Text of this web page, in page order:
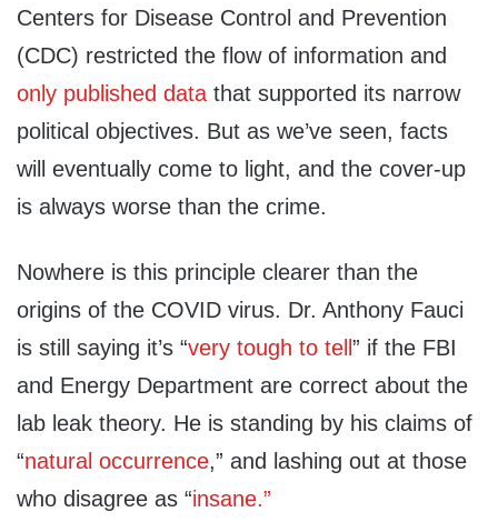
Centers for Disease Control and Prevention
(CDC) restricted the flow of information and
only published data that supported its narrow
political objectives. But as we’ve seen, facts
will eventually come to light, and the cover-up
is always worse than the crime.
Nowhere is this principle clearer than the
origins of the COVID virus. Dr. Anthony Fauci
is still saying it’s “very tough to tell ” if the FBI
and Energy Department are correct about the
lab leak theory. He is standing by his claims of
“natural occurrence,” and lashing out at those
who disagree as “insane.”